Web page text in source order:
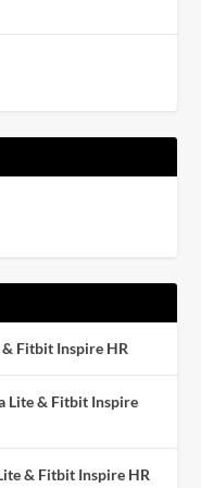
Fitbit Inspire HR
Lite & Fitbit Inspire
& Fitbit Inspire HR